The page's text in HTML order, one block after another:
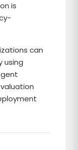
is
can
using